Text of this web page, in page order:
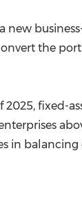
the
fixed-
in